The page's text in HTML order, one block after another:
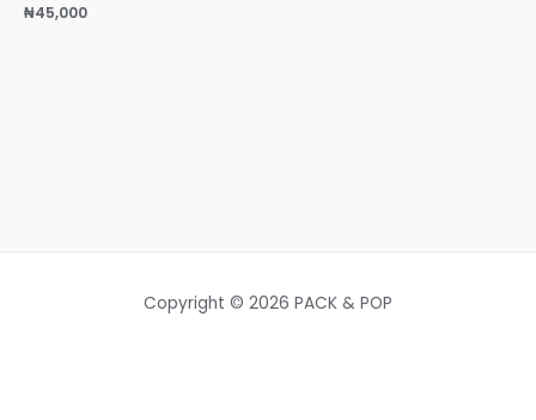
₦45,000
Copyright © 2026 PACK & POP